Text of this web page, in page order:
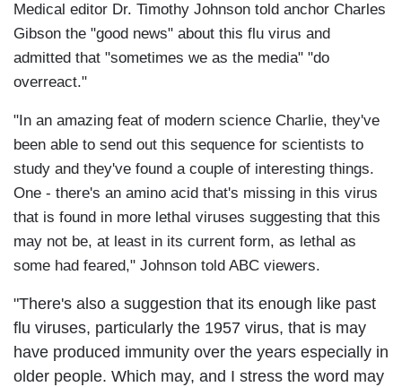
Medical editor Dr. Timothy Johnson told anchor Charles
Gibson the "good news" about this flu virus and
admitted that "sometimes we as the media" "do
overreact."
"In an amazing feat of modern science Charlie, they've
been able to send out this sequence for scientists to
study and they've found a couple of interesting things.
One - there's an amino acid that's missing in this virus
that is found in more lethal viruses suggesting that this
may not be, at least in its current form, as lethal as
some had feared," Johnson told ABC viewers.
"There's also a suggestion that its enough like past
flu viruses, particularly the 1957 virus, that is may
have produced immunity over the years especially in
older people. Which may, and I stress the word may